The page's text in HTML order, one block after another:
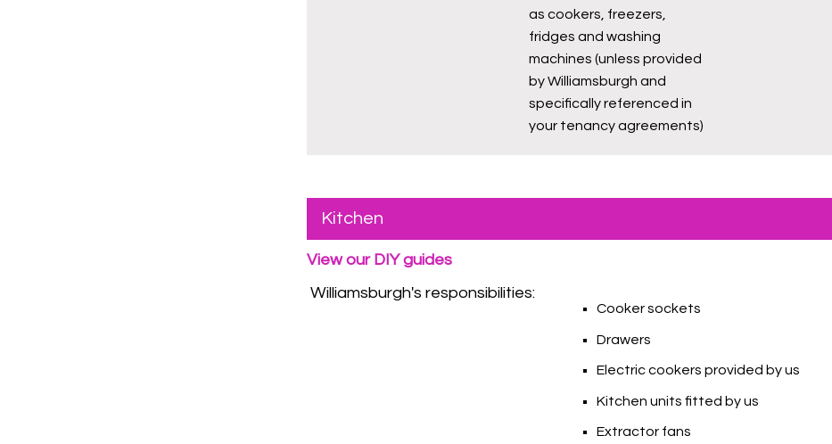
as cookers, freezers,
fridges and washing
machines (unless provided
by Williamsburgh and
specifically referenced in
your tenancy agreements)
Kitchen
View our DIY guides
Williamsburgh's responsibilities:
Cooker sockets
Drawers
Electric cookers provided by us
Kitchen units fitted by us
Extractor fans